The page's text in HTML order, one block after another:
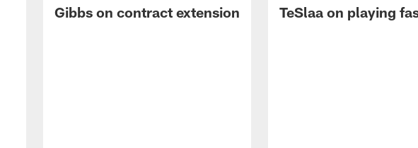
Gibbs on contract extension TeSlaa on playing